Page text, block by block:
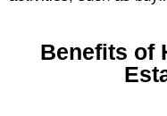
Benefits of